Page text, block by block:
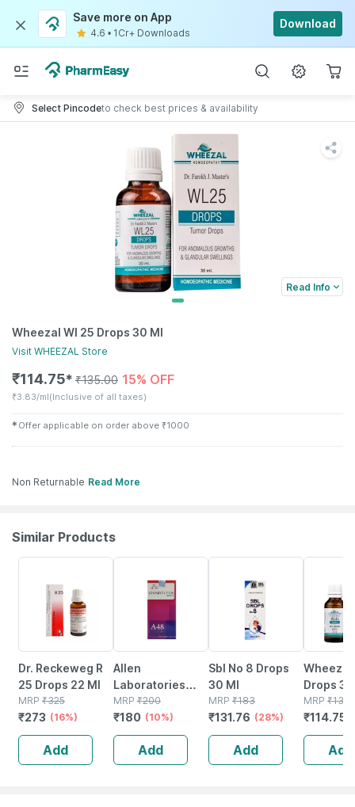
Save more on App
4.6 • 1Cr+ Downloads
Download
Select Pincodeto check best prices & availability
Read Info
Wheezal Wl 25 Drops 30 Ml
Visit WHEEZAL Store
₹114.75✱ ₹135.00 15% OFF
₹3.83/ml(Inclusive of all taxes)
✱ Offer applicable on order above ₹1000
Non Returnable Read More
Similar Products
Dr. Reckeweg R
25 Drops 22 Ml
MRP ₹325
₹273 (16%)
Add
Allen
Laboratories
A48
Homeopathy For
Spondylitis And
Cervical Pain
Drops 30ml
MRP ₹200
₹180 (10%)
Add
Sbl No 8 Drops
30 Ml
MRP ₹183
₹131.76 (28%)
Add
Wheezal
Drops
MRP ₹135
₹114.75
Add